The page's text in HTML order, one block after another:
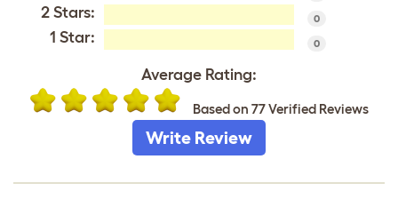
2 Stars: 0
1 Star: 0
Average Rating:
Based on 77 Verified Reviews
Write Review